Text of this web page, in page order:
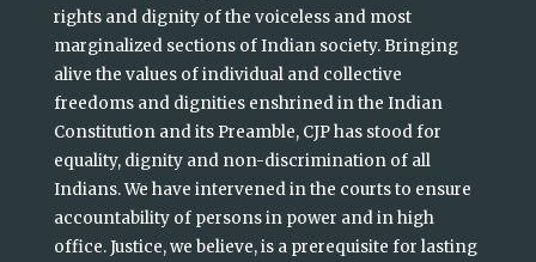
rights and dignity of the voiceless and most
marginalized sections of Indian society. Bringing
alive the values of individual and collective
freedoms and dignities enshrined in the Indian
Constitution and its Preamble, CJP has stood for
equality, dignity and non-discrimination of all
Indians. We have intervened in the courts to ensure
accountability of persons in power and in high
office. Justice, we believe, is a prerequisite for lasting